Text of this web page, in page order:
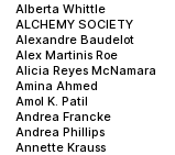
Alberta Whittle
ALCHEMY SOCIETY
Alexandre Baudelot
Alex Martinis Roe
Alicia Reyes McNamara
Amina Ahmed
Amol K. Patil
Andrea Francke
Andrea Phillips
Annette Krauss